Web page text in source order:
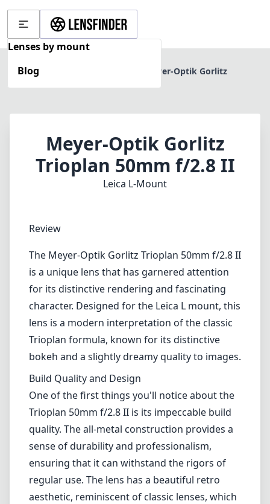
Lenses by mount
Blog
Home
Meyer-Optik Gorlitz
Meyer-Optik Gorlitz
Trioplan 50mm f/2.8 II
Leica L-Mount
Review
The Meyer-Optik Gorlitz Trioplan 50mm f/2.8 II
is a unique lens that has garnered attention
for its distinctive rendering and fascinating
character. Designed for the Leica L mount, this
lens is a modern interpretation of the classic
Trioplan formula, known for its distinctive
bokeh and a slightly dreamy quality to images.
Build Quality and Design
One of the first things you'll notice about the
Trioplan 50mm f/2.8 II is its impeccable build
quality. The all-metal construction provides a
sense of durability and professionalism,
ensuring that it can withstand the rigors of
regular use. The lens has a beautiful retro
aesthetic, reminiscent of classic lenses, which